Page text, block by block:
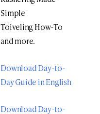
Simple
Toiveling How-To
and more.
Download Day-to-
Day Guide in English
Download Day-to-